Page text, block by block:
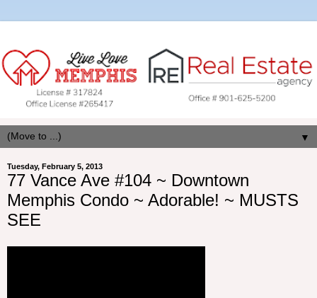
▼
Tuesday, February 5, 2013
77 Vance Ave #104 ~ Downtown
Memphis Condo ~ Adorable! ~ MUSTS
SEE